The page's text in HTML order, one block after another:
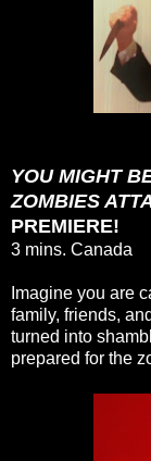
YOU MIGHT
ZOMBIES
PREMIERE!
3 mins. Canada
Imagine you are
family, friends,
turned into
prepared for the